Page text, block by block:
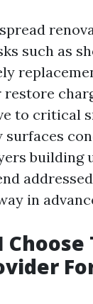
such as
restore
to critical
building
in
Choose